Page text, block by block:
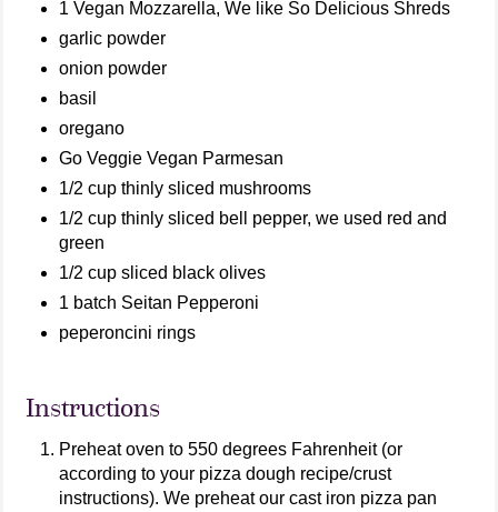
1 Vegan Mozzarella, We like So Delicious Shreds
garlic powder
onion powder
basil
oregano
Go Veggie Vegan Parmesan
1/2 cup thinly sliced mushrooms
1/2 cup thinly sliced bell pepper, we used red and
green
1/2 cup sliced black olives
1 batch Seitan Pepperoni
peperoncini rings
Instructions
Preheat oven to 550 degrees Fahrenheit (or
according to your pizza dough recipe/crust
instructions). We preheat our cast iron pizza pan